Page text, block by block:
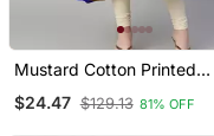
Mustard Cotton Printed
$24.47 $129.13 81% OFF